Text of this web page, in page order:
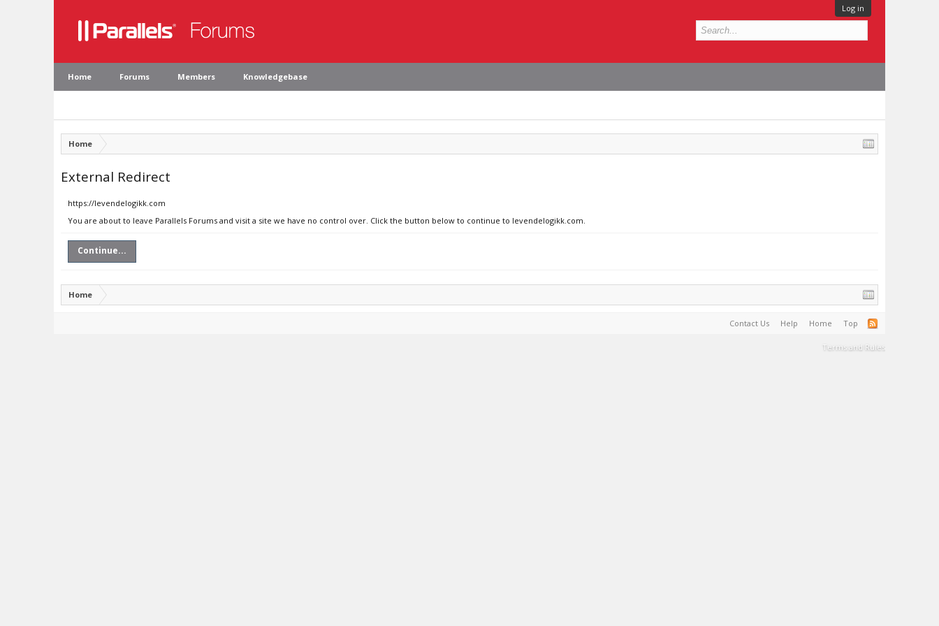
Log in
Home Forums Members Knowledgebase
Home
External Redirect
https://levendelogikk.com
You are about to leave Parallels Forums and visit a site we have no control over. Click the button below to continue to levendelogikk.com.
Continue...
Home
Contact Us Help Home Top
Terms and Rules